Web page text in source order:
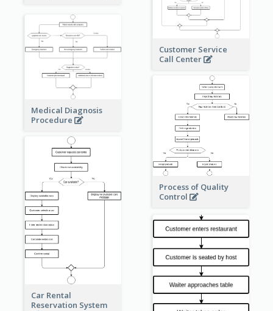
Customer Service
Call Center
Medical Diagnosis
Procedure
Process of Quality
Control
Car Rental
Reservation System